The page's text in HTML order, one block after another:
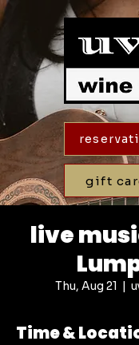
gift
live
Thu, Aug 21
  |
Time &